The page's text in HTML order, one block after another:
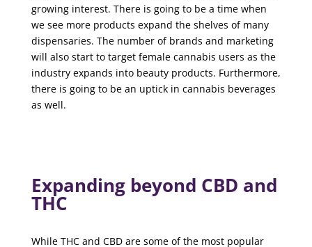
growing interest. There is going to be a time when
we see more products expand the shelves of many
dispensaries. The number of brands and marketing
will also start to target female cannabis users as the
industry expands into beauty products. Furthermore,
there is going to be an uptick in cannabis beverages
as well.
Expanding beyond CBD and
THC
While THC and CBD are some of the most popular